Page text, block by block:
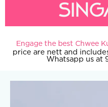
Engage the best Chwee
price are nett and
Whatsapp us at